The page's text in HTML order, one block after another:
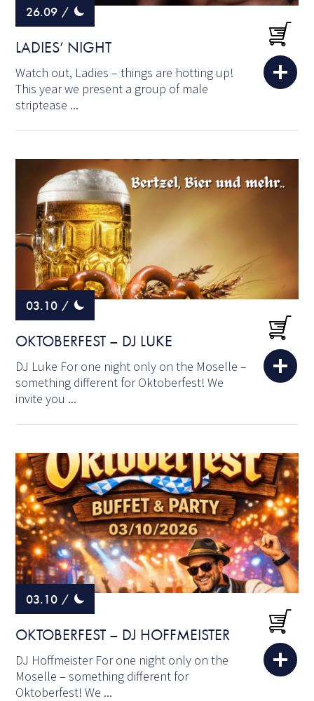
26.09 /
LADIES’ NIGHT
Watch out, Ladies – things are hotting up!
This year we present a group of male
striptease ...
03.10 /
OKTOBERFEST – DJ LUKE
DJ Luke For one night only on the Moselle –
something different for Oktoberfest! We
invite you ...
03.10 /
OKTOBERFEST – DJ HOFFMEISTER
DJ Hoffmeister For one night only on the
Moselle – something different for
Oktoberfest! We ...